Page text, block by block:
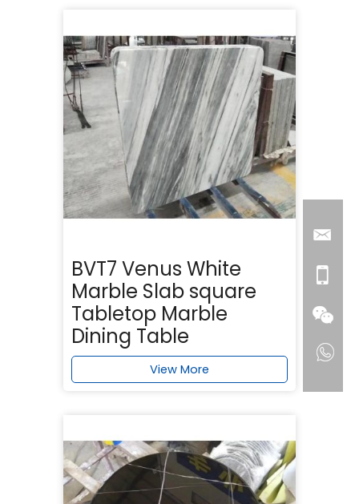
BVT7 Venus White
Marble Slab square
Tabletop Marble
Dining Table
View More